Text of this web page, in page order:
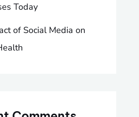
Today
of Social Media on